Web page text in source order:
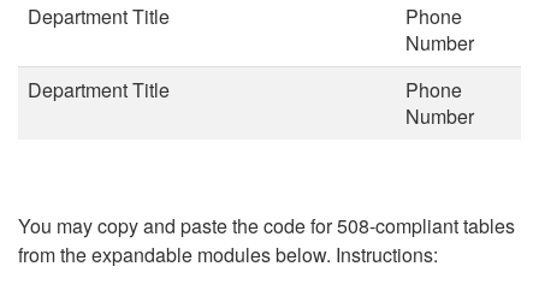
Department Title
Phone
Number
Department Title
Phone
Number
You may copy and paste the code for 508-compliant tables
from the expandable modules below. Instructions: